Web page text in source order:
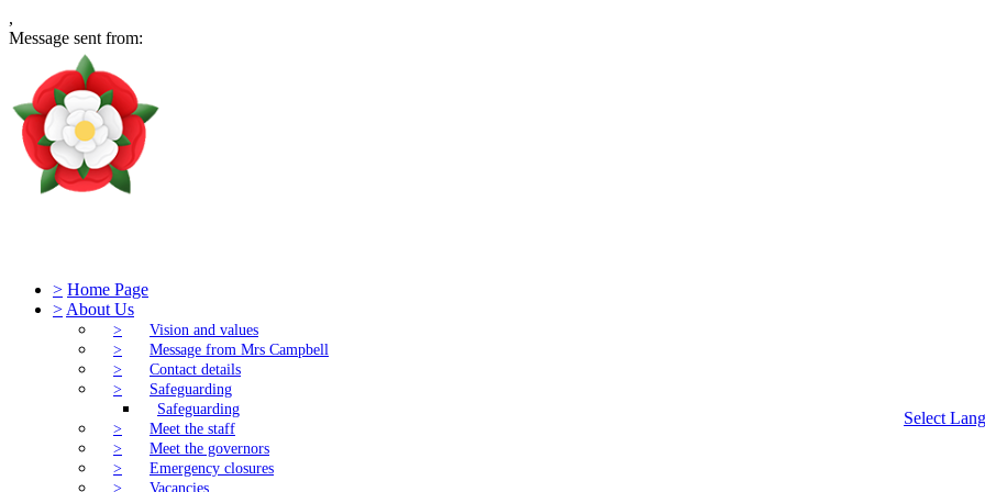
,
Message sent from:
Select
> Home Page
>About Us
>
Vision and values
>
Message from Mrs Campbell
>
Contact details
>
Safeguarding
Safeguarding
>
Meet the staff
>
Meet the governors
>
Emergency closures
>
Vacancies